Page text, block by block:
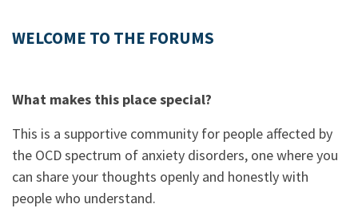
WELCOME TO THE FORUMS
What makes this place special?
This is a supportive community for people affected by
the OCD spectrum of anxiety disorders, one where you
can share your thoughts openly and honestly with
people who understand.